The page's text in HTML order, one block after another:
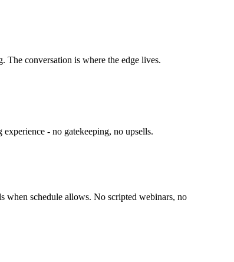
The conversation is where the edge lives.
- no gatekeeping, no upsells.
when schedule allows. No scripted webinars, no